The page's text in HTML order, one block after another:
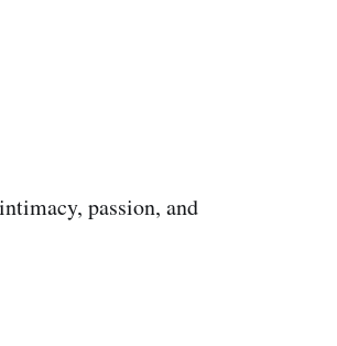
passion, and